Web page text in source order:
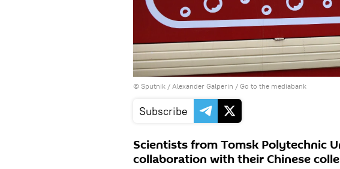
© Sputnik / Alexander Galperin / Go to the mediabank
Subscribe
Scientists from Tomsk Polytechnic
collaboration with their Chinese